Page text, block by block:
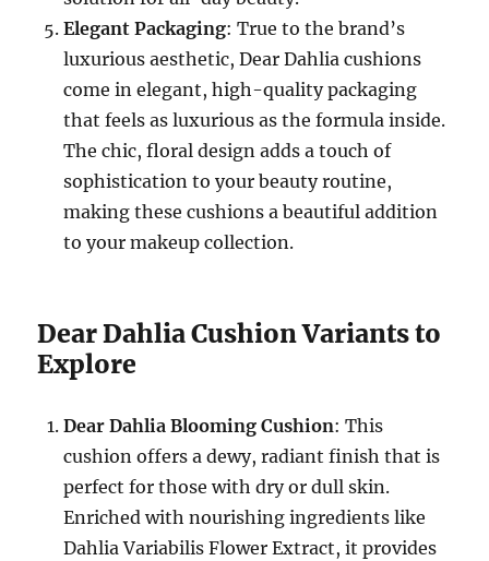
Elegant Packaging: True to the brand’s
luxurious aesthetic, Dear Dahlia cushions
come in elegant, high-quality packaging
that feels as luxurious as the formula inside.
The chic, floral design adds a touch of
sophistication to your beauty routine,
making these cushions a beautiful addition
to your makeup collection.
Dear Dahlia Cushion Variants to
Explore
Dear Dahlia Blooming Cushion: This
cushion offers a dewy, radiant finish that is
perfect for those with dry or dull skin.
Enriched with nourishing ingredients like
Dahlia Variabilis Flower Extract, it provides